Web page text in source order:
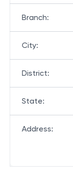
Branch:
City:
District:
State:
Address: